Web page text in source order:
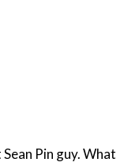
Pin guy. What